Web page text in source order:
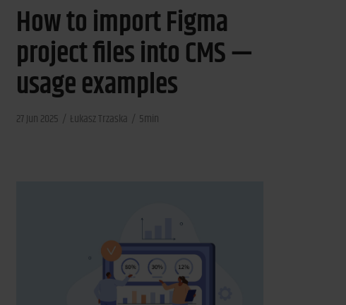
27 Jun 2025 Łukasz Trzaska 5min
How to import Figma
project files into CMS —
usage examples